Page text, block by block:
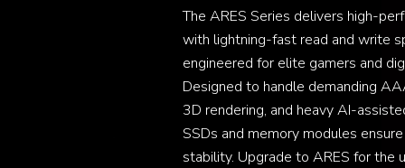
The ARES Series delivers high-
with lightning-fast read and write
engineered for elite gamers and
Designed to handle demanding
3D rendering, and heavy AI-
SSDs and memory modules
stability. Upgrade to ARES for the